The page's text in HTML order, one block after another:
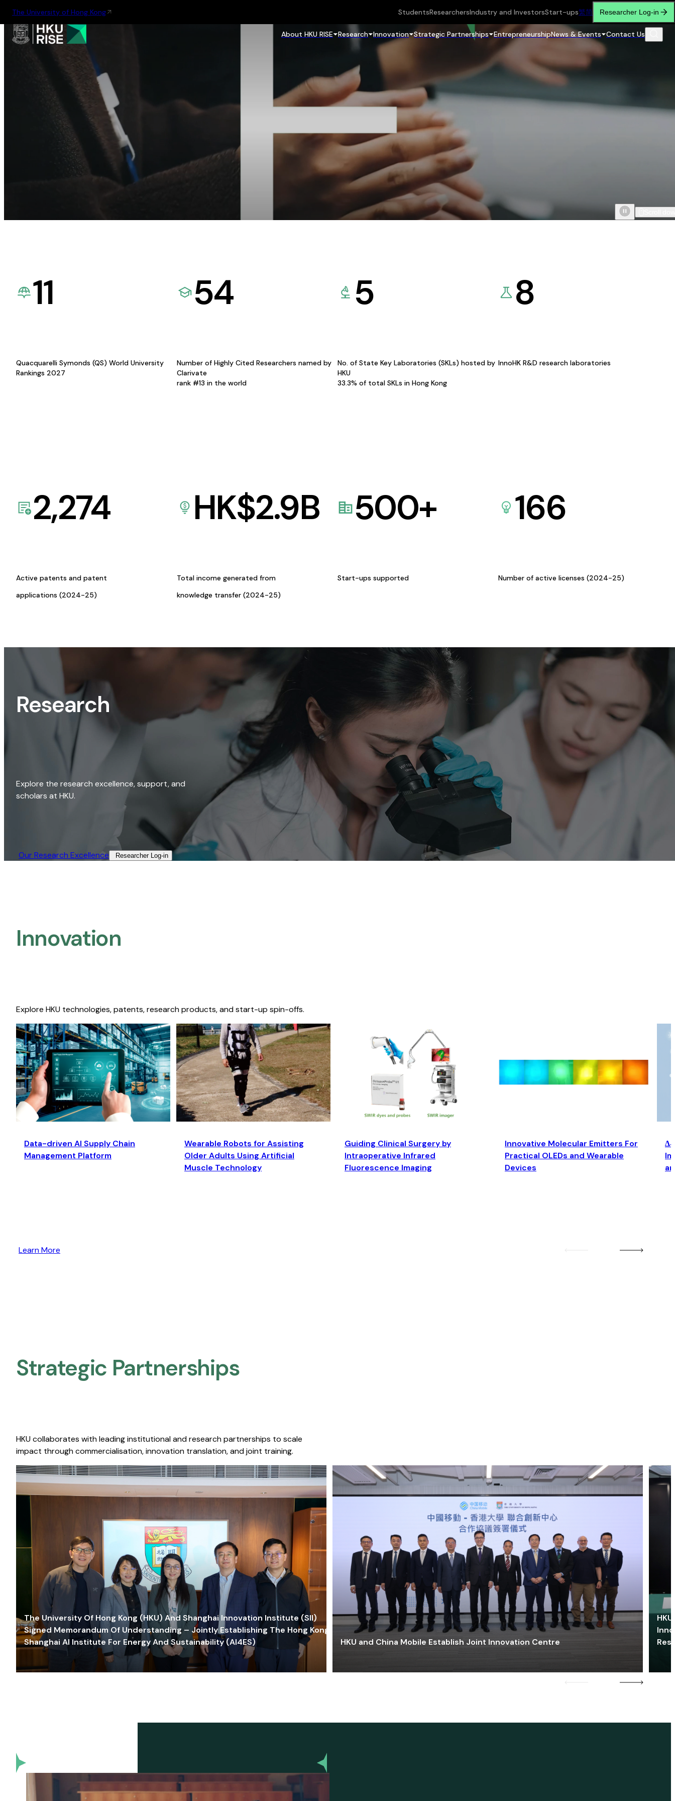
The University of Hong Kong StudentsResearchersIndustry and InvestorsStart-ups繁简 Researcher Log-in
About HKU RISE Research Innovation Strategic Partnerships EntrepreneurshipNews & Events Contact Us
11
Quacquarelli Symonds (QS) World University
Rankings 2027
54
Number of Highly Cited Researchers named by
Clarivate
rank #13 in the world
5
No. of State Key Laboratories (SKLs) hosted by
HKU
33.3% of total SKLs in Hong Kong
8
InnoHK R&D research laboratories
2,274
Active patents and patent
applications (2024-25)
HK$2.9B
Total income generated from
knowledge transfer (2024-25)
500+
Start-ups supported
166
Number of active licenses (2024-25)
Research
Explore the research excellence, support, and
scholars at HKU.
Our Research Excellence​ Researcher Log-in​
Innovation
Explore HKU technologies, patents, research products, and start-up spin-offs.
Data-driven AI Supply Chain
Management Platform
Wearable Robots for Assisting
Older Adults Using Artificial
Muscle Technology
Guiding Clinical Surgery by
Intraoperative Infrared
Fluorescence Imaging
Innovative Molecular Emitters For
Practical OLEDs and Wearable
Devices
Learn More
Strategic Partnerships​
HKU collaborates with leading institutional and research partnerships to scale
impact through commercialisation, innovation translation, and joint training.
The University Of Hong Kong (HKU) And Shanghai Innovation Institute (SII)
Signed Memorandum Of Understanding – Jointly Establishing The Hong Kong-
Shanghai AI Institute For Energy And Sustainability (AI4ES)
HKU and China Mobile Establish Joint Innovation Centre